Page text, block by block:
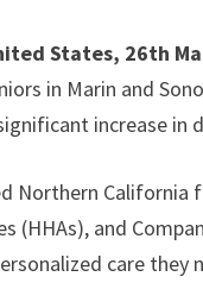
States, 26th
in Marin and
increase
Northern
(HHAs), and
care